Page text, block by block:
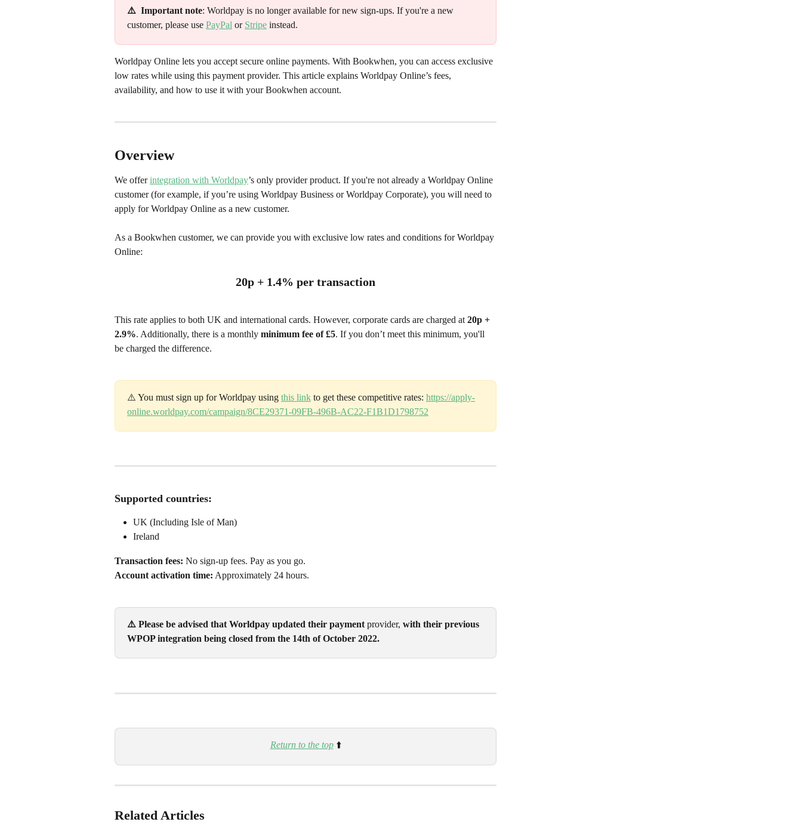
⚠️  Important note: Worldpay is no longer available for new sign-ups. If you're a new
customer, please use PayPal or Stripe instead.
Worldpay Online lets you accept secure online payments. With Bookwhen, you can access exclusive
low rates while using this payment provider. This article explains Worldpay Online’s fees,
availability, and how to use it with your Bookwhen account.
Overview
We offer integration with Worldpay’s only provider product. If you're not already a Worldpay Online
customer (for example, if you’re using Worldpay Business or Worldpay Corporate), you will need to
apply for Worldpay Online as a new customer.
As a Bookwhen customer, we can provide you with exclusive low rates and conditions for Worldpay
Online:
20p + 1.4% per transaction
This rate applies to both UK and international cards. However, corporate cards are charged at 20p +
2.9%. Additionally, there is a monthly minimum fee of £5. If you don’t meet this minimum, you'll
be charged the difference.
⚠️ You must sign up for Worldpay using this link to get these competitive rates: https://apply-
online.worldpay.com/campaign/8CE29371-09FB-496B-AC22-F1B1D1798752
Supported countries:
UK (Including Isle of Man)
Ireland
Transaction fees: No sign-up fees. Pay as you go.
Account activation time: Approximately 24 hours.
⚠️ Please be advised that Worldpay updated their payment provider, with their previous
WPOP integration being closed from the 14th of October 2022.
Return to the top ⬆️
Related Articles